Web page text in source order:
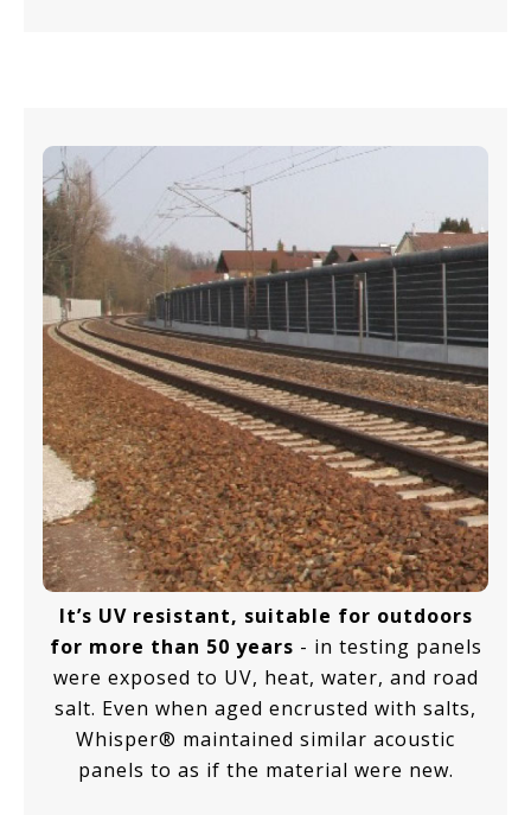
It’s UV resistant, suitable for outdoors
for more than 50 years - in testing panels
were exposed to UV, heat, water, and road
salt. Even when aged encrusted with salts,
Whisper® maintained similar acoustic
panels to as if the material were new.